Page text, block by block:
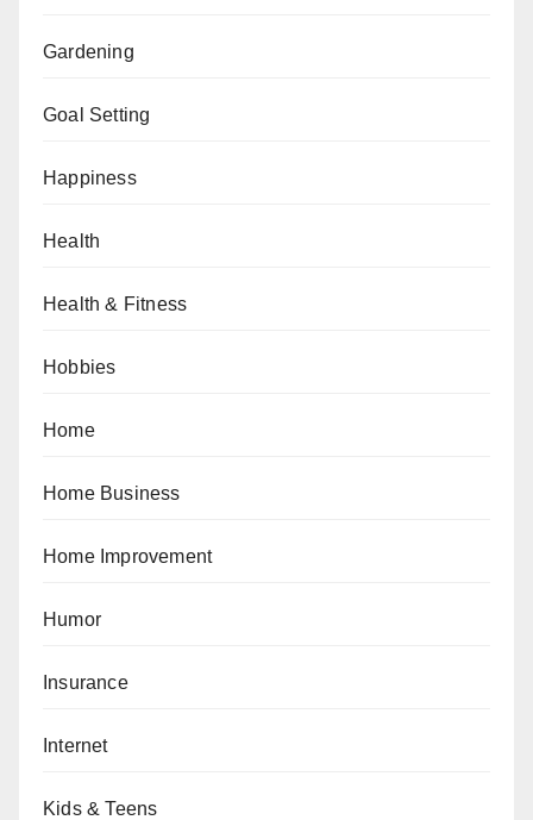
Gardening
Goal Setting
Happiness
Health
Health & Fitness
Hobbies
Home
Home Business
Home Improvement
Humor
Insurance
Internet
Kids & Teens